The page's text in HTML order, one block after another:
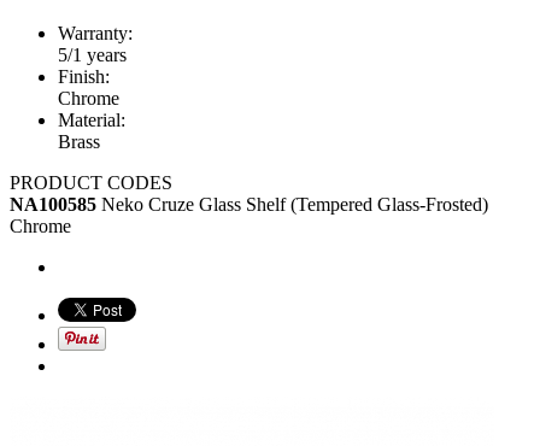
Warranty:
5/1 years
Finish:
Chrome
Material:
Brass
PRODUCT CODES
NA100585 Neko Cruze Glass Shelf (Tempered Glass-Frosted)
Chrome